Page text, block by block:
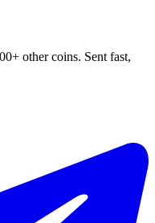
other coins. Sent fast,